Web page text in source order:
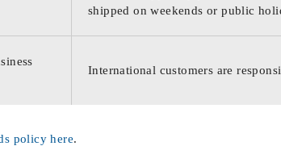
shipped on weekends or public
International customers are
policy here.